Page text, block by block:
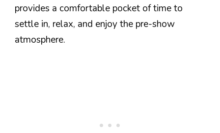
provides a comfortable pocket of time to
settle in, relax, and enjoy the pre-show
atmosphere.